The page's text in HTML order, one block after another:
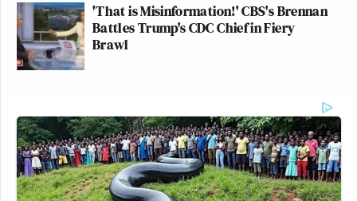
'That is Misinformation!' CBS's Brennan
Battles Trump's CDC Chief in Fiery
Brawl